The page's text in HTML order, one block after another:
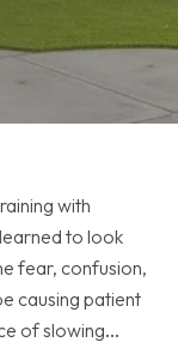
with
to look
fear, confusion,
causing patient
of slowing